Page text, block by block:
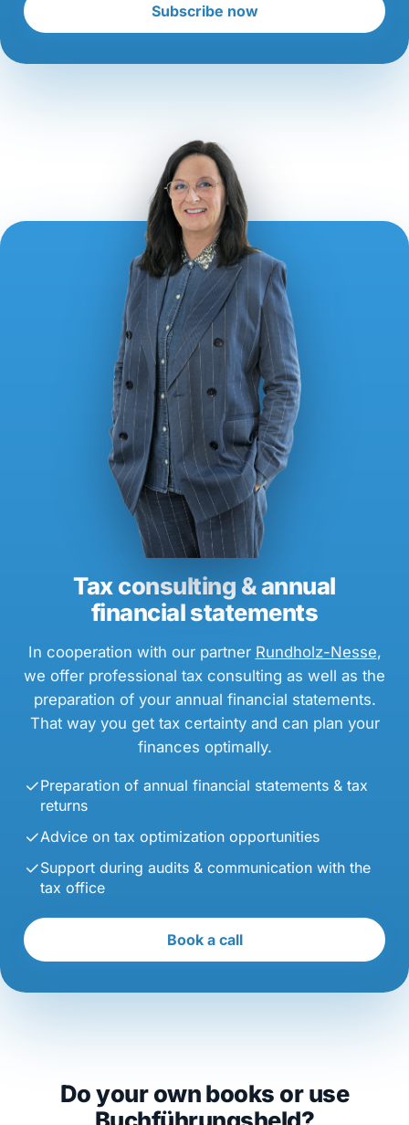
Subscribe now
Tax consulting & annual
financial statements
In cooperation with our partner Rundholz-Nesse,
we offer professional tax consulting as well as the
preparation of your annual financial statements.
That way you get tax certainty and can plan your
finances optimally.
Preparation of annual financial statements & tax
returns
Advice on tax optimization opportunities
Support during audits & communication with the
tax office
Book a call
Do your own books or use